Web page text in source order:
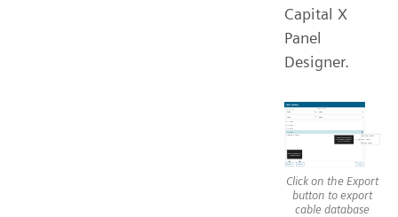
Capital X
Panel
Designer.
Click on the Export
button to export
cable database